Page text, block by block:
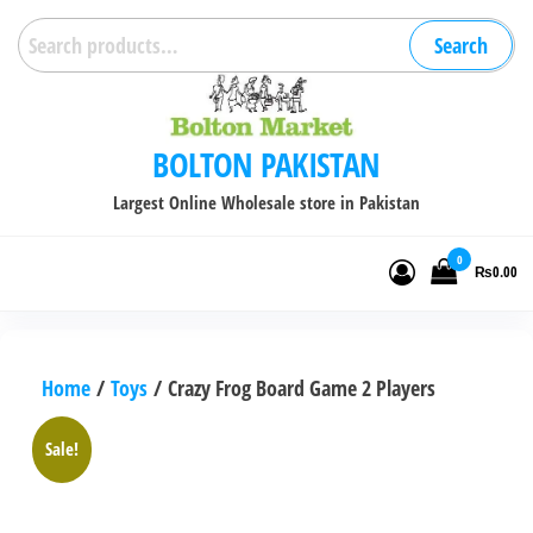
Skip
Search
for:
Search
BOLTON PAKISTAN
Largest Online Wholesale store in Pakistan
0
₨0.00
Home / Toys / Crazy Frog Board Game 2 Players
Sale!